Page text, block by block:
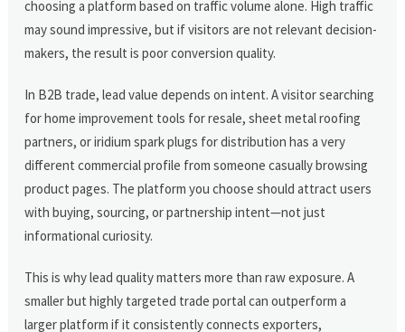
choosing a platform based on traffic volume alone. High traffic
may sound impressive, but if visitors are not relevant decision-
makers, the result is poor conversion quality.
In B2B trade, lead value depends on intent. A visitor searching
for home improvement tools for resale, sheet metal roofing
partners, or iridium spark plugs for distribution has a very
different commercial profile from someone casually browsing
product pages. The platform you choose should attract users
with buying, sourcing, or partnership intent—not just
informational curiosity.
This is why lead quality matters more than raw exposure. A
smaller but highly targeted trade portal can outperform a
larger platform if it consistently connects exporters,